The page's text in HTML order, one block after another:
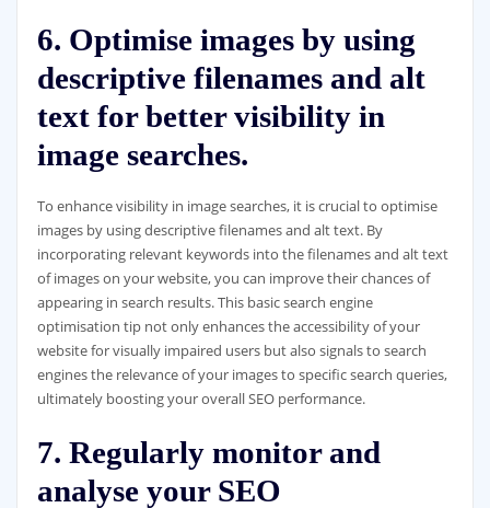
6. Optimise images by using
descriptive filenames and alt
text for better visibility in
image searches.
To enhance visibility in image searches, it is crucial to optimise
images by using descriptive filenames and alt text. By
incorporating relevant keywords into the filenames and alt text
of images on your website, you can improve their chances of
appearing in search results. This basic search engine
optimisation tip not only enhances the accessibility of your
website for visually impaired users but also signals to search
engines the relevance of your images to specific search queries,
ultimately boosting your overall SEO performance.
7. Regularly monitor and
analyse your SEO